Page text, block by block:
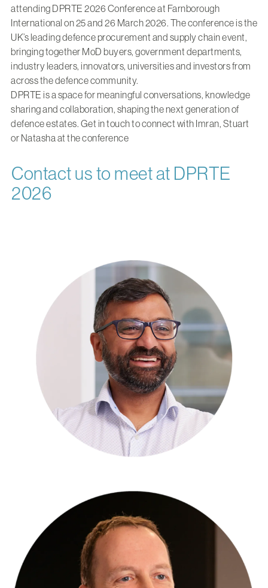
attending DPRTE 2026 Conference at Farnborough
International on 25 and 26 March 2026. The conference is the
UK’s leading defence procurement and supply chain event,
bringing together MoD buyers, government departments,
industry leaders, innovators, universities and investors from
across the defence community.
DPRTE is a space for meaningful conversations, knowledge
sharing and collaboration, shaping the next generation of
defence estates. Get in touch to connect with Imran, Stuart
or Natasha at the conference
Contact us to meet at DPRTE
2026